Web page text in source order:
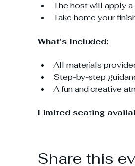
The host will apply a
Take home your
What's Included:
All materials
Step-by-step
A fun and creative
Limited seating
Share this